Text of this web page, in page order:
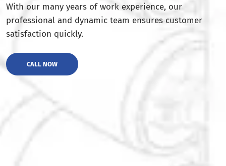
With our many years of work experience, our
professional and dynamic team ensures customer
satisfaction quickly.
CALL NOW